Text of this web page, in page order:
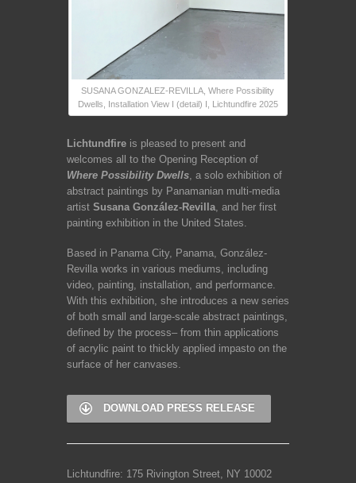
SUSANA GONZALEZ-REVILLA, Where Possibility
Dwells, Installation View I (detail) I, Lichtundfire 2025
Lichtundfire is pleased to present and
welcomes all to the Opening Reception of
Where Possibility Dwells , a solo exhibition of
abstract paintings by Panamanian multi-media
artist Susana González-Revilla , and her first
painting exhibition in the United States.
Based in Panama City, Panama, González-
Revilla works in various mediums, including
video, painting, installation, and performance.
With this exhibition, she introduces a new series
of both small and large-scale abstract paintings,
defined by the process– from thin applications
of acrylic paint to thickly applied impasto on the
surface of her canvases.
DOWNLOAD PRESS RELEASE
Lichtundfire: 175 Rivington Street, NY 10002